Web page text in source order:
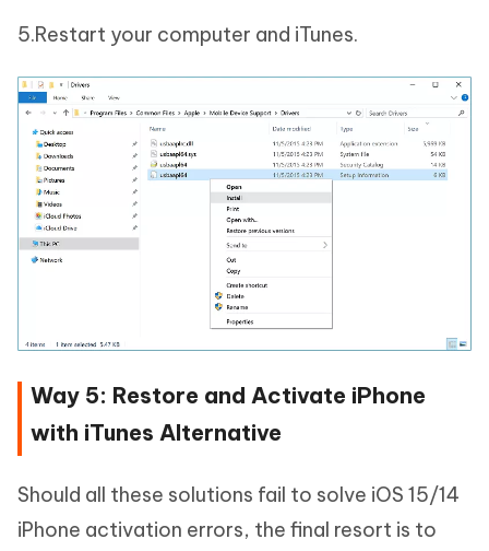
5.Restart your computer and iTunes.
Way 5: Restore and Activate iPhone
with iTunes Alternative
Should all these solutions fail to solve iOS 15/14
iPhone activation errors, the final resort is to